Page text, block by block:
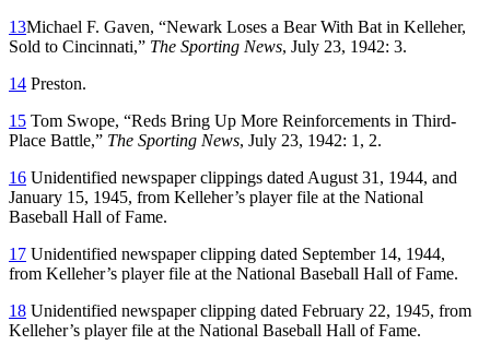
13Michael F. Gaven, “Newark Loses a Bear With Bat in Kelleher,
Sold to Cincinnati,” The Sporting News, July 23, 1942: 3.
14 Preston.
15 Tom Swope, “Reds Bring Up More Reinforcements in Third-
Place Battle,” The Sporting News, July 23, 1942: 1, 2.
16 Unidentified newspaper clippings dated August 31, 1944, and
January 15, 1945, from Kelleher’s player file at the National
Baseball Hall of Fame.
17 Unidentified newspaper clipping dated September 14, 1944,
from Kelleher’s player file at the National Baseball Hall of Fame.
18 Unidentified newspaper clipping dated February 22, 1945, from
Kelleher’s player file at the National Baseball Hall of Fame.